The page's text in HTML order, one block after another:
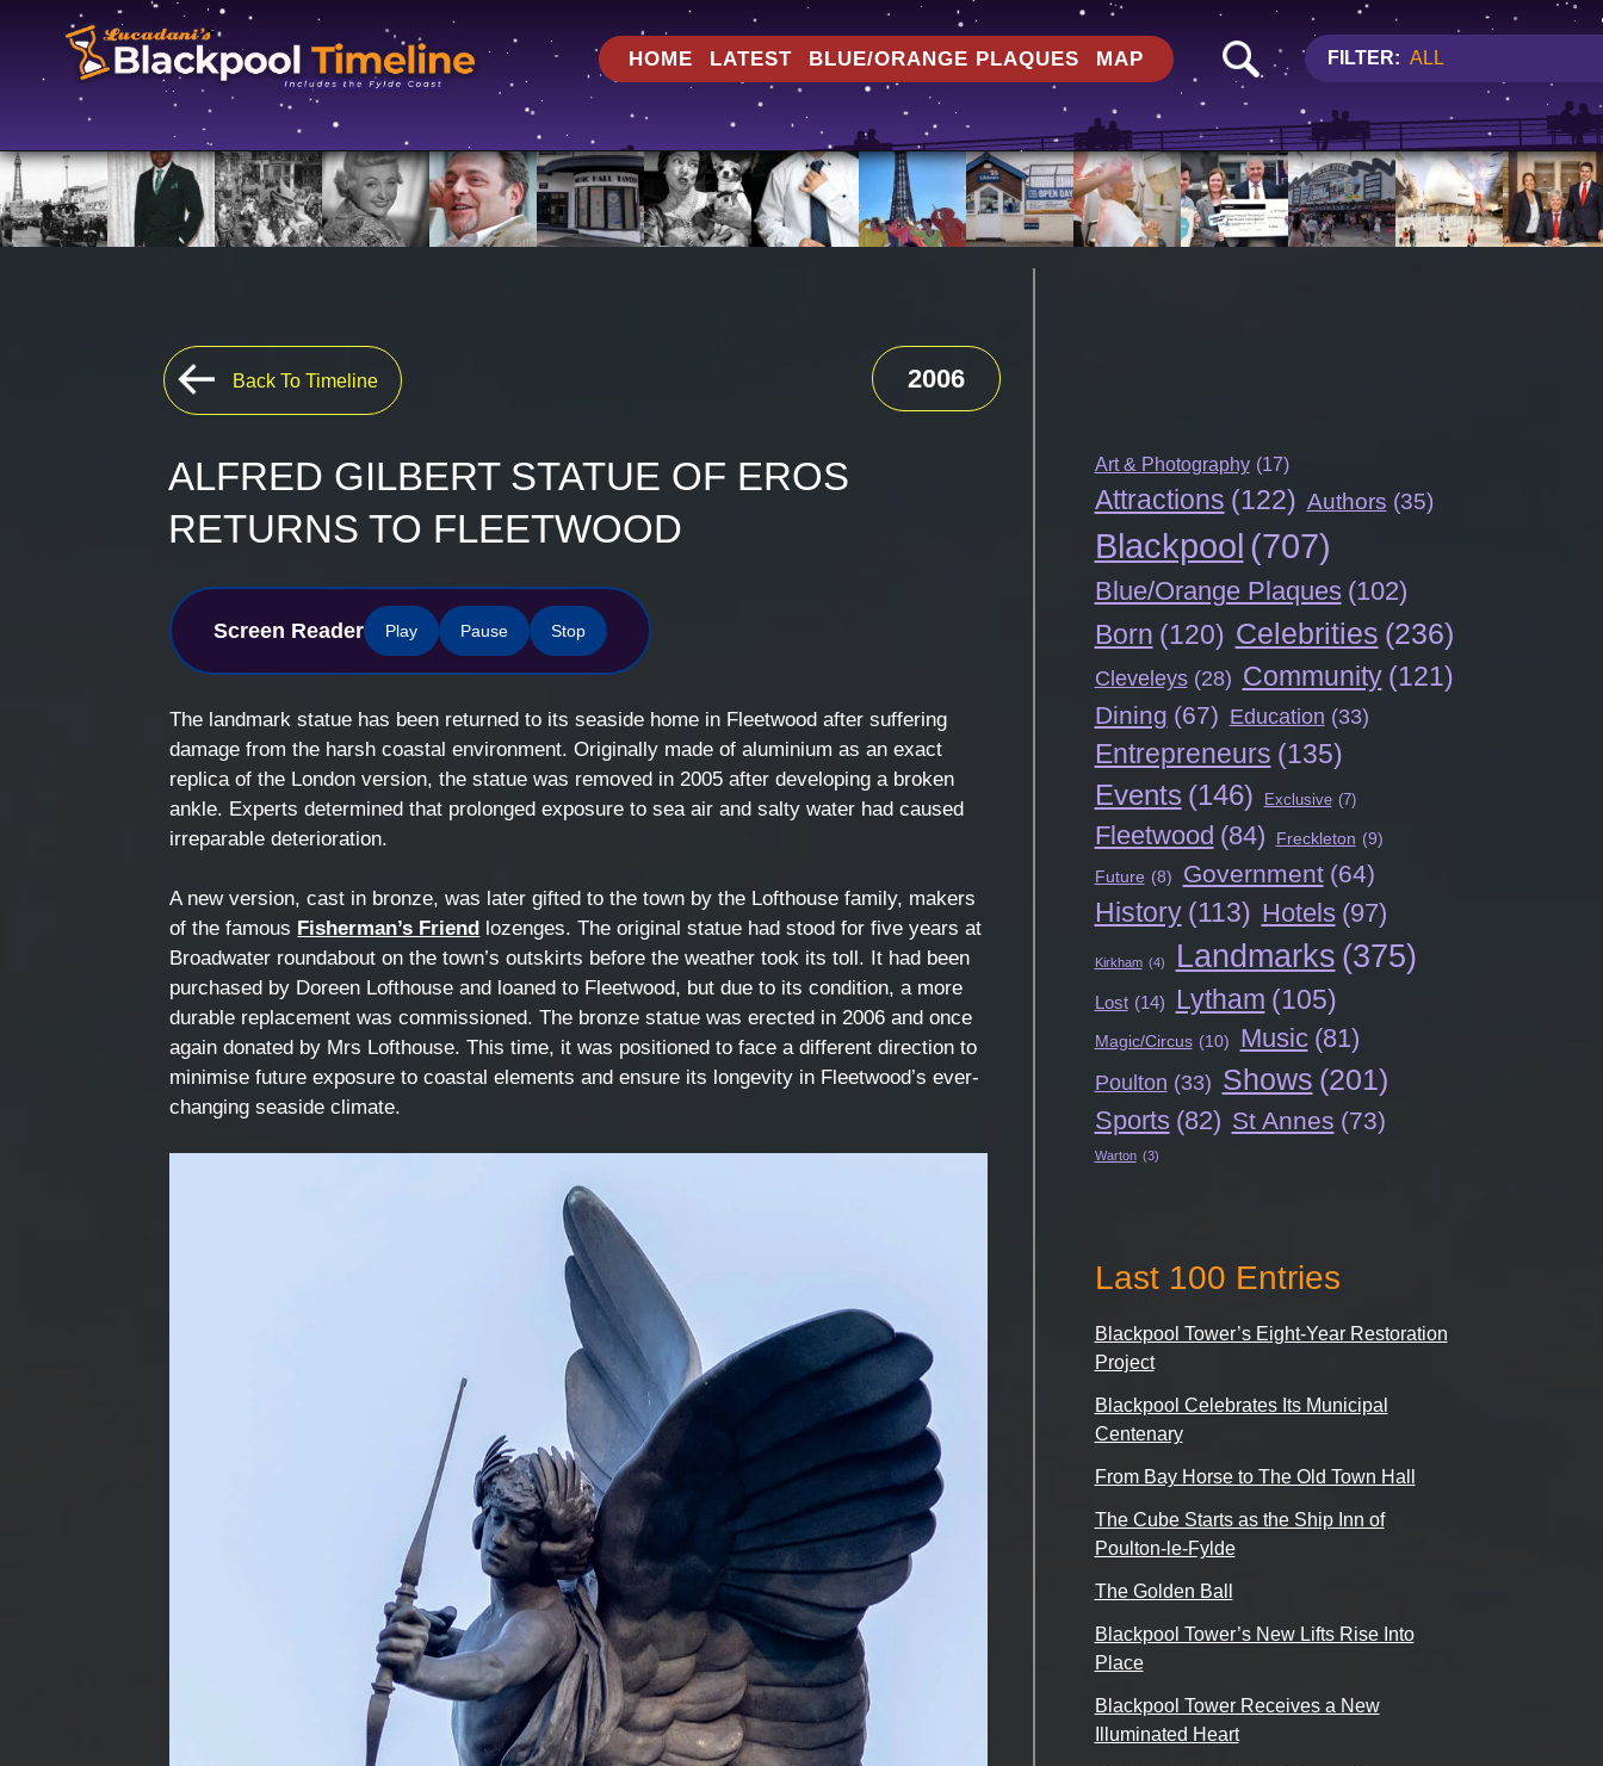
HOME LATEST BLUE/ORANGE PLAQUES MAP FILTER: ALL
Back To Timeline 2006
ALFRED GILBERT STATUE OF EROS
RETURNS TO FLEETWOOD
Screen Reader Play Pause Stop
The landmark statue has been returned to its seaside home in Fleetwood after suffering
damage from the harsh coastal environment. Originally made of aluminium as an exact
replica of the London version, the statue was removed in 2005 after developing a broken
ankle. Experts determined that prolonged exposure to sea air and salty water had caused
irreparable deterioration.
A new version, cast in bronze, was later gifted to the town by the Lofthouse family, makers
of the famous Fisherman’s Friend lozenges. The original statue had stood for five years at
Broadwater roundabout on the town’s outskirts before the weather took its toll. It had been
purchased by Doreen Lofthouse and loaned to Fleetwood, but due to its condition, a more
durable replacement was commissioned. The bronze statue was erected in 2006 and once
again donated by Mrs Lofthouse. This time, it was positioned to face a different direction to
minimise future exposure to coastal elements and ensure its longevity in Fleetwood’s ever-
changing seaside climate.
Art & Photography (17)
Attractions (122) Authors (35)
Blackpool (707)
Blue/Orange Plaques (102)
Born (120) Celebrities (236)
Cleveleys (28) Community (121)
Dining (67) Education (33)
Entrepreneurs (135)
Events (146) Exclusive (7)
Fleetwood (84) Freckleton (9)
Future (8) Government (64)
History (113) Hotels (97)
Kirkham (4) Landmarks (375)
Lost (14) Lytham (105)
Magic/Circus (10) Music (81)
Poulton (33) Shows (201)
Sports (82) St Annes (73)
Warton (3)
Last 100 Entries
Blackpool Tower’s Eight-Year Restoration
Project
Blackpool Celebrates Its Municipal
Centenary
From Bay Horse to The Old Town Hall
The Cube Starts as the Ship Inn of
Poulton-le-Fylde
The Golden Ball
Blackpool Tower’s New Lifts Rise Into
Place
Blackpool Tower Receives a New
Illuminated Heart